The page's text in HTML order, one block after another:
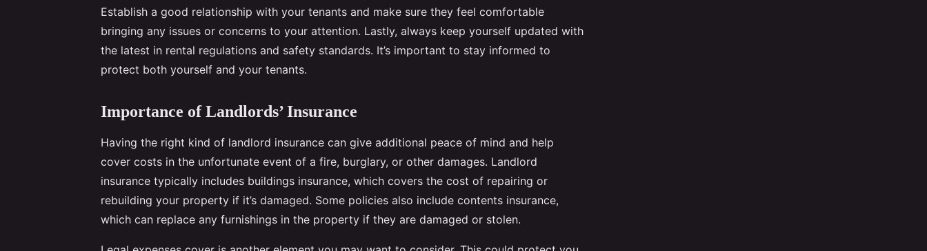
Establish a good relationship with your tenants and make sure they feel comfortable
bringing any issues or concerns to your attention. Lastly, always keep yourself updated with
the latest in rental regulations and safety standards. It’s important to stay informed to
protect both yourself and your tenants.
Importance of Landlords’ Insurance
Having the right kind of landlord insurance can give additional peace of mind and help
cover costs in the unfortunate event of a fire, burglary, or other damages. Landlord
insurance typically includes buildings insurance, which covers the cost of repairing or
rebuilding your property if it’s damaged. Some policies also include contents insurance,
which can replace any furnishings in the property if they are damaged or stolen.